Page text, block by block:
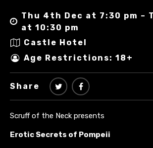
Thu 4th Dec at 7:30 pm –
at 10:30 pm
Castle Hotel
Age Restrictions: 18+
Share
Scruff of the Neck presents
Erotic Secrets of Pompeii